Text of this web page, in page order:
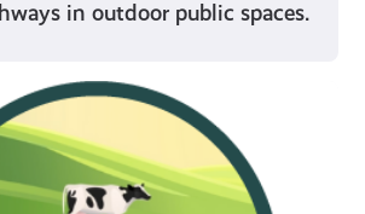
in outdoor public spaces.